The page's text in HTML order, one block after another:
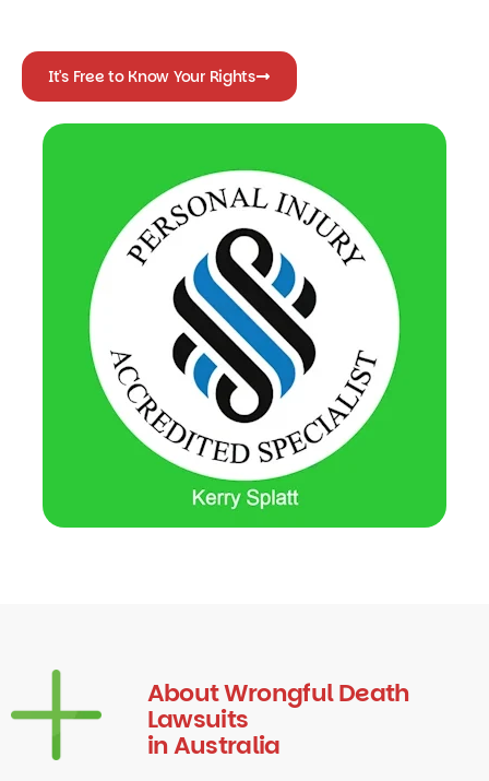
It's Free to Know Your Rights
About Wrongful Death
Lawsuits
in Australia